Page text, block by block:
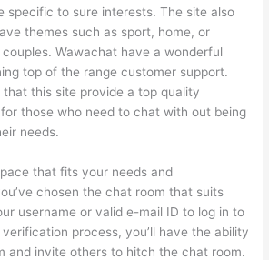
specific to sure interests. The site also
themes such as sport, home, or
Wawachat have a wonderful
top of the range customer support.
that this site provide a top quality
those who need to chat with out being
needs.
that fits your needs and
chosen the chat room that suits
username or valid e-mail ID to log in to
process, you’ll have the ability
and invite others to hitch the chat room.